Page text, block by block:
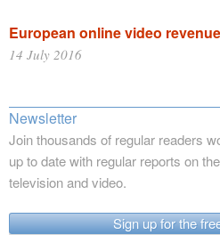
European online video
14 July 2016
Newsletter
Join thousands of regular readers
up to date with regular reports on
television and video.
Sign up for the